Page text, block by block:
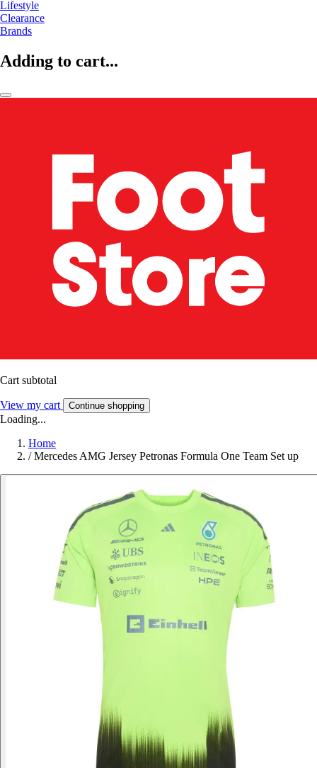
Lifestyle
Clearance
Brands
Adding to cart...
Cart subtotal
View my cart Continue shopping
Loading...
Home
/ Mercedes AMG Jersey Petronas Formula One Team Set up